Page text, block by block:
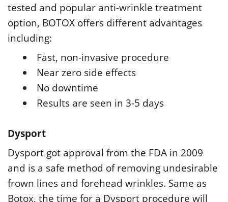
tested and popular anti-wrinkle treatment
option, BOTOX offers different advantages
including:
Fast, non-invasive procedure
Near zero side effects
No downtime
Results are seen in 3-5 days
Dysport
Dysport got approval from the FDA in 2009
and is a safe method of removing undesirable
frown lines and forehead wrinkles. Same as
Botox, the time for a Dysport procedure will